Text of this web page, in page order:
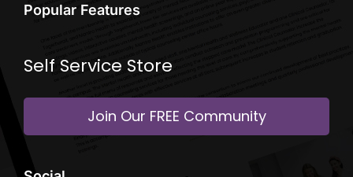
Popular Features
Self Service Store
Join Our FREE Community